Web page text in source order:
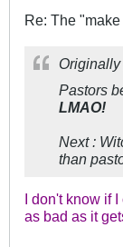
Re: The
Pastors
LMAO!
Next :
than
I don't know if
as bad as it